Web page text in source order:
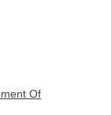
Of